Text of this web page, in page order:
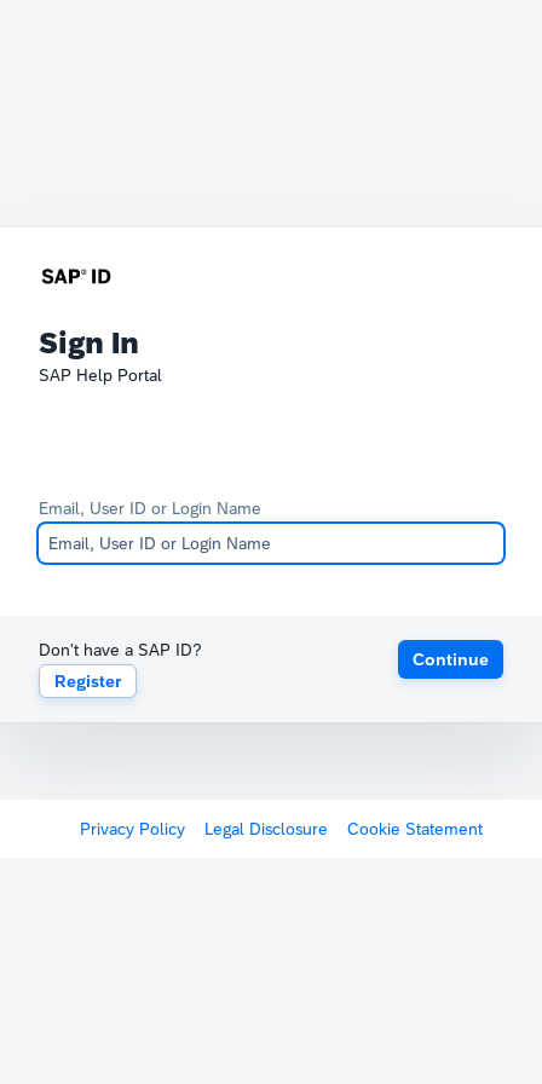
Sign In
SAP Help Portal
Email, User ID or Login Name
Don't have a SAP ID?
Register
Continue
Privacy Policy Legal Disclosure Cookie Statement